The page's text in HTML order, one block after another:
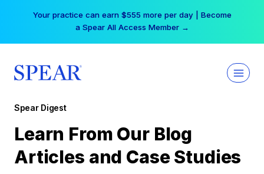
Your practice can earn $555 more per day | Become
a Spear All Access Member →
Spear Digest
Learn From Our Blog
Articles and Case Studies